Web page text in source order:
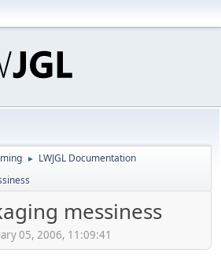
► LWJGL Documentation
messiness
05, 2006, 11:09:41